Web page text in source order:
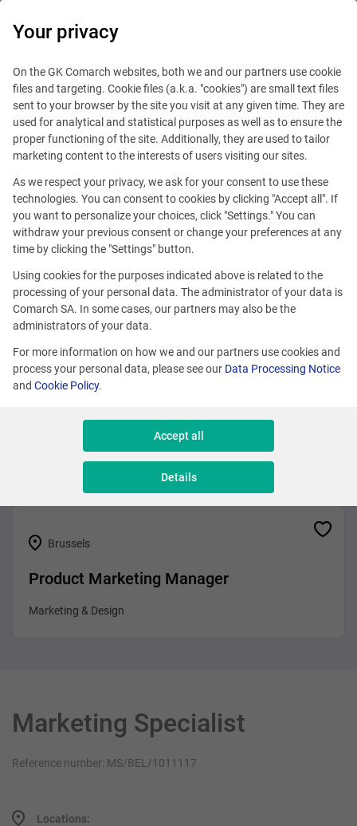
This offer is outdated.
See similar offers
Sales & Consulting
Brussels
Product Marketing Manager
Marketing & Design
Marketing Specialist
Reference number: MS/BEL/1011117
Locations:
Your privacy
On the GK Comarch websites, both we and our partners use cookie
files and targeting. Cookie files (a.k.a. "cookies") are small text files
sent to your browser by the site you visit at any given time. They are
used for analytical and statistical purposes as well as to ensure the
proper functioning of the site. Additionally, they are used to tailor
marketing content to the interests of users visiting our sites.
As we respect your privacy, we ask for your consent to use these
technologies. You can consent to cookies by clicking "Accept all". If
you want to personalize your choices, click "Settings." You can
withdraw your previous consent or change your preferences at any
time by clicking the "Settings" button.
Using cookies for the purposes indicated above is related to the
processing of your personal data. The administrator of your data is
Comarch SA. In some cases, our partners may also be the
administrators of your data.
For more information on how we and our partners use cookies and
process your personal data, please see our Data Processing Notice
and Cookie Policy.
Accept all
Details